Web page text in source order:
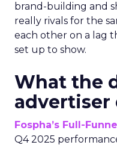
brand-building and
really rivals for the
each other on a lag
set up to show.
What the
advertiser
Fospha’s Full-
Q4 2025